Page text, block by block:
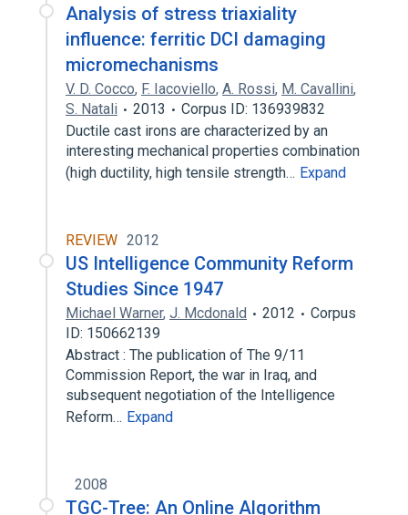
Analysis of stress triaxiality
influence: ferritic DCI damaging
micromechanisms
V. D. Cocco, F. Iacoviello, A. Rossi, M. Cavallini,
S. Natali
2013
Corpus ID: 136939832
Ductile cast irons are characterized by an
interesting mechanical properties combination
(high ductility, high tensile strength… Expand
REVIEW 2012
US Intelligence Community Reform
Studies Since 1947
Michael Warner, J. Mcdonald 2012
Corpus
ID: 150662139
Abstract : The publication of The 9/11
Commission Report, the war in Iraq, and
subsequent negotiation of the Intelligence
Reform… Expand
2008
TGC-Tree: An Online Algorithm